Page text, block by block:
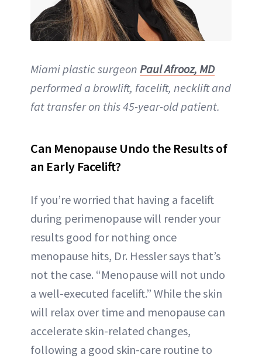
Miami plastic surgeon Paul Afrooz, MD
performed a browlift, facelift, necklift and
fat transfer on this 45-year-old patient.
Can Menopause Undo the Results of
an Early Facelift?
If you’re worried that having a facelift
during perimenopause will render your
results good for nothing once
menopause hits, Dr. Hessler says that’s
not the case. “Menopause will not undo
a well-executed facelift.” While the skin
will relax over time and menopause can
accelerate skin-related changes,
following a good skin-care routine to